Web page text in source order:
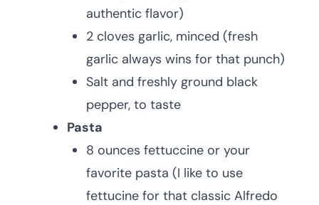
authentic flavor)
2 cloves garlic, minced (fresh
garlic always wins for that punch)
Salt and freshly ground black
pepper, to taste
Pasta
8 ounces fettuccine or your
favorite pasta (I like to use
fettucine for that classic Alfredo